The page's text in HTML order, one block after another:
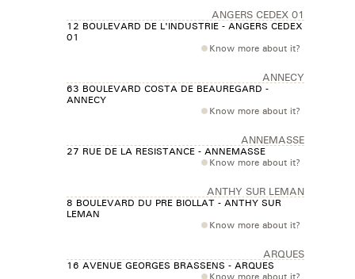
ANGERS CEDEX 01
12 BOULEVARD DE L'INDUSTRIE - ANGERS CEDEX
01
Know more about it?
ANNECY
63 BOULEVARD COSTA DE BEAUREGARD -
ANNECY
Know more about it?
ANNEMASSE
27 RUE DE LA RESISTANCE - ANNEMASSE
Know more about it?
ANTHY SUR LEMAN
8 BOULEVARD DU PRE BIOLLAT - ANTHY SUR
LEMAN
Know more about it?
ARQUES
16 AVENUE GEORGES BRASSENS - ARQUES
Know more about it?